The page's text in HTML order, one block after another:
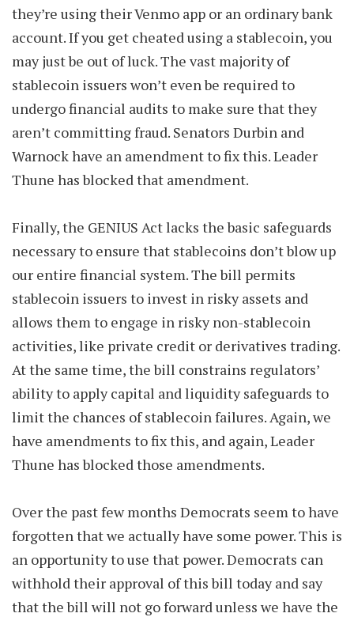
they’re using their Venmo app or an ordinary bank
account. If you get cheated using a stablecoin, you
may just be out of luck. The vast majority of
stablecoin issuers won’t even be required to
undergo financial audits to make sure that they
aren’t committing fraud. Senators Durbin and
Warnock have an amendment to fix this. Leader
Thune has blocked that amendment.
Finally, the GENIUS Act lacks the basic safeguards
necessary to ensure that stablecoins don’t blow up
our entire financial system. The bill permits
stablecoin issuers to invest in risky assets and
allows them to engage in risky non-stablecoin
activities, like private credit or derivatives trading.
At the same time, the bill constrains regulators’
ability to apply capital and liquidity safeguards to
limit the chances of stablecoin failures. Again, we
have amendments to fix this, and again, Leader
Thune has blocked those amendments.
Over the past few months Democrats seem to have
forgotten that we actually have some power. This is
an opportunity to use that power. Democrats can
withhold their approval of this bill today and say
that the bill will not go forward unless we have the